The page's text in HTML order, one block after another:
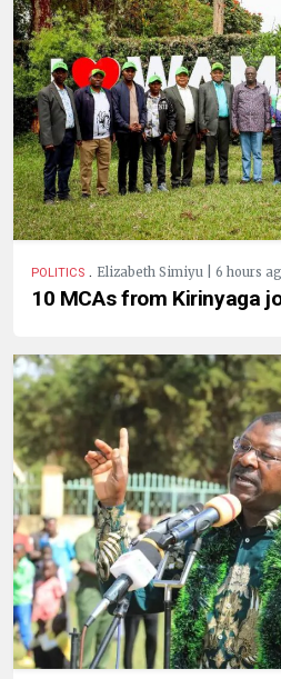
POLITICS . Elizabeth Simiyu | 6 hours
10 MCAs from Kirinyaga